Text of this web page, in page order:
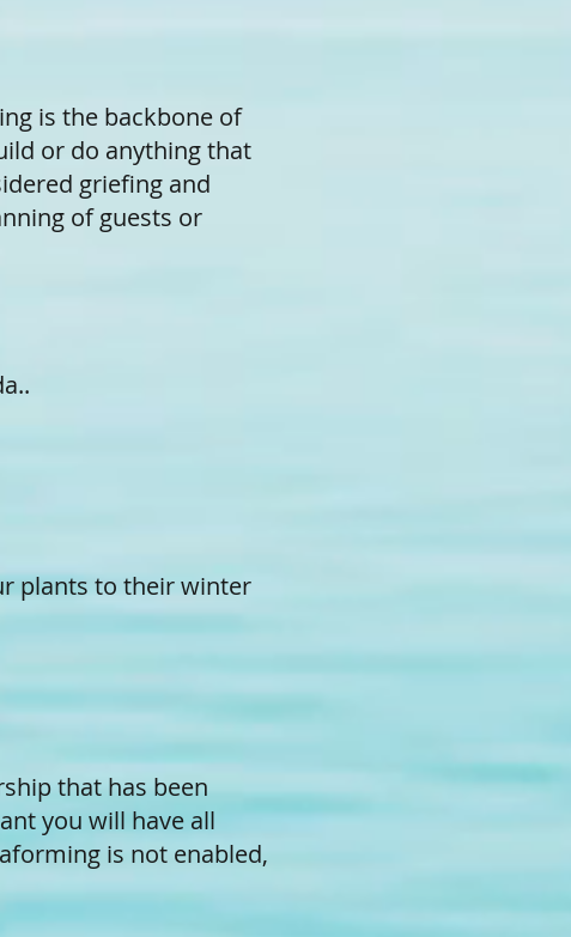
is the backbone of
or do anything that
griefing and
of guests or
plants to their winter
that has been
you will have all
is not enabled,